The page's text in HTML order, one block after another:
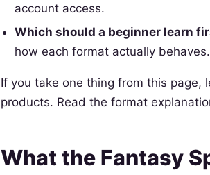
account access.
Which should a beginner learn
how each format actually behaves.
If you take one thing from this page,
products. Read the format
What the Fantasy